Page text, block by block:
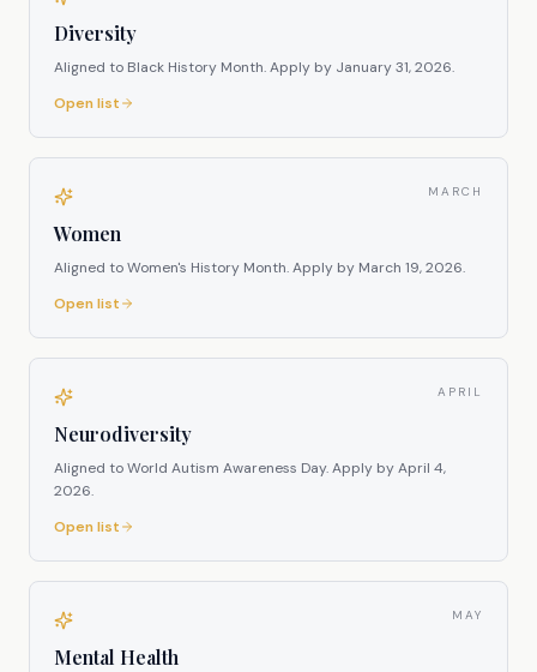
Diversity
Aligned to Black History Month.Apply by January 31, 2026.
Open list
MARCH
Women
Aligned to Women's History Month.Apply by March 19, 2026.
Open list
APRIL
Neurodiversity
Aligned to World Autism Awareness Day.Apply byApril 4,
2026.
Open list
MAY
Mental Health